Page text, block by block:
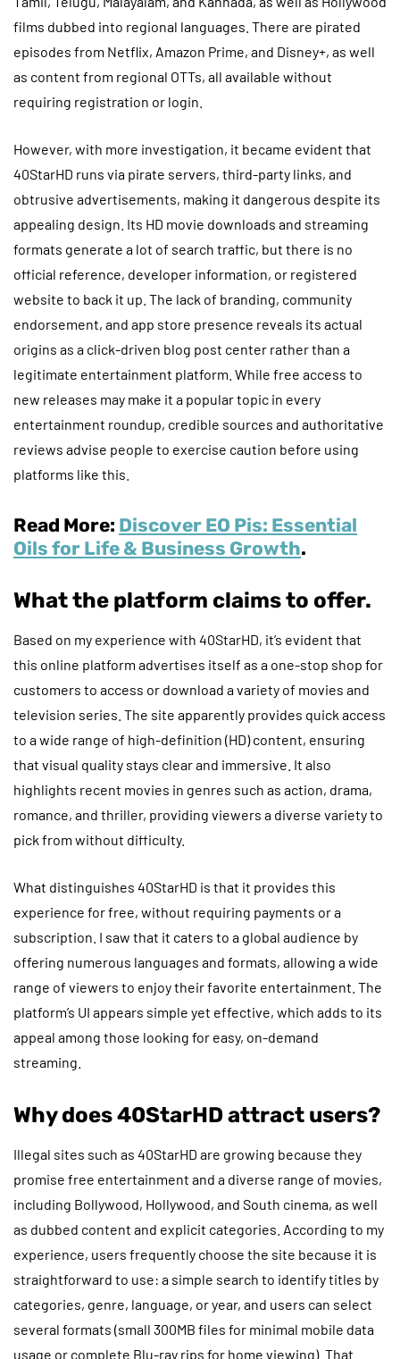
films dubbed into regional languages. There are pirated
episodes from Netflix, Amazon Prime, and Disney+, as well
as content from regional OTTs, all available without
requiring registration or login.
However, with more investigation, it became evident that
40StarHD runs via pirate servers, third-party links, and
obtrusive advertisements, making it dangerous despite its
appealing design. Its HD movie downloads and streaming
formats generate a lot of search traffic, but there is no
official reference, developer information, or registered
website to back it up. The lack of branding, community
endorsement, and app store presence reveals its actual
origins as a click-driven blog post center rather than a
legitimate entertainment platform. While free access to
new releases may make it a popular topic in every
entertainment roundup, credible sources and authoritative
reviews advise people to exercise caution before using
platforms like this.
Read More: Discover EO Pis: Essential
Oils for Life & Business Growth.
What the platform claims to offer.
Based on my experience with 40StarHD, it’s evident that
this online platform advertises itself as a one-stop shop for
customers to access or download a variety of movies and
television series. The site apparently provides quick access
to a wide range of high-definition (HD) content, ensuring
that visual quality stays clear and immersive. It also
highlights recent movies in genres such as action, drama,
romance, and thriller, providing viewers a diverse variety to
pick from without difficulty.
What distinguishes 40StarHD is that it provides this
experience for free, without requiring payments or a
subscription. I saw that it caters to a global audience by
offering numerous languages and formats, allowing a wide
range of viewers to enjoy their favorite entertainment. The
platform’s UI appears simple yet effective, which adds to its
appeal among those looking for easy, on-demand
streaming.
Why does 40StarHD attract users?
Illegal sites such as 40StarHD are growing because they
promise free entertainment and a diverse range of movies,
including Bollywood, Hollywood, and South cinema, as well
as dubbed content and explicit categories. According to my
experience, users frequently choose the site because it is
straightforward to use: a simple search to identify titles by
categories, genre, language, or year, and users can select
several formats (small 300MB files for minimal mobile data
usage or complete Blu-ray rips for home viewing). That